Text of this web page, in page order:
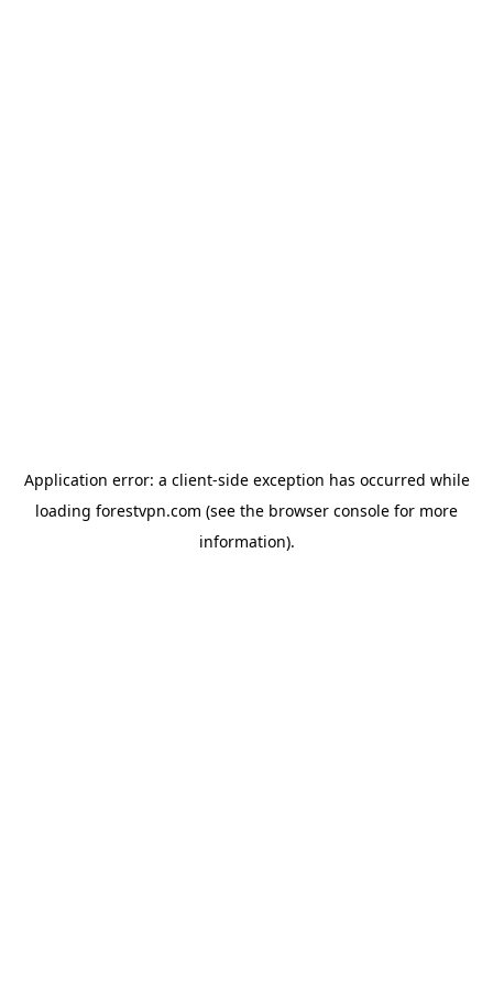
Application error: a client-side exception has occurred while
loading forestvpn.com (see the browser console for more
information).